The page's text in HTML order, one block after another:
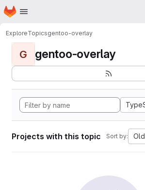
Skip to main content
Homepage
ExploreTopicsgentoo-overlay
G gentoo-overlay
Projects with this topic Sort by: